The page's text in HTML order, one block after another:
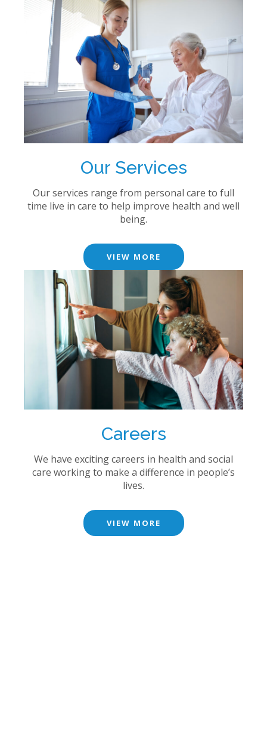
Our Services
Our services range from personal care to full
time live in care to help improve health and well
being.
VIEW MORE
Careers
We have exciting careers in health and social
care working to make a difference in people’s
lives.
VIEW MORE